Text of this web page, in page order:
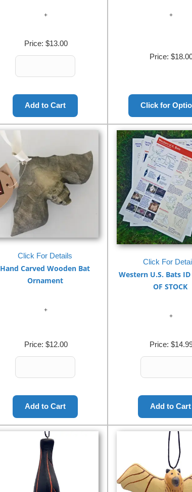
Price: $13.00
Price:
Click For Details
Hand Carved Wooden Bat
Ornament
Price: $12.00
Click For
Western U.S. Bats ID
OF STOCK
Price: